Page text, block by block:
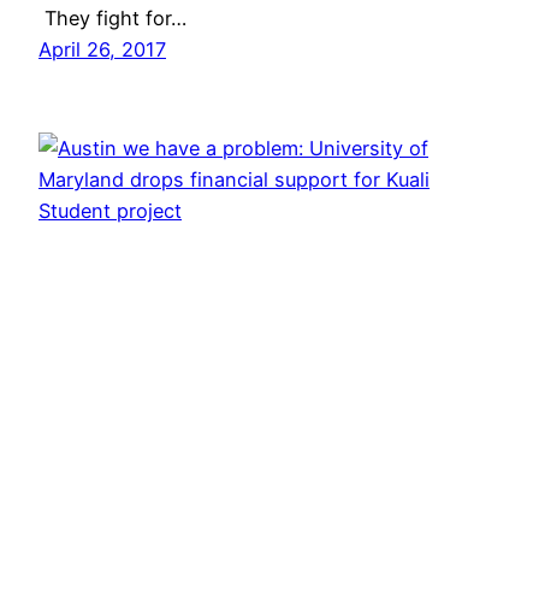
They fight for…
April 26, 2017